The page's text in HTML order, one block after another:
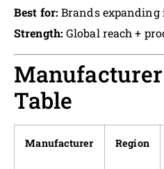
Best for: Brands
Strength: Global reach +
Table
Manufacturer Region